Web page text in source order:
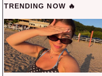
TRENDING NOW 🔥